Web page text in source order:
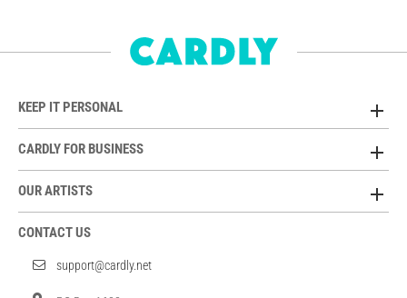
KEEP IT PERSONAL
CARDLY FOR BUSINESS
OUR ARTISTS
CONTACT US
support@cardly.net